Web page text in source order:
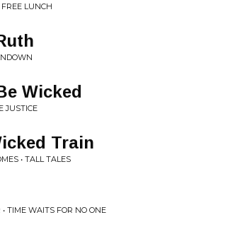
LUNCH
Wicked
JUSTICE
Train
• TALL TALES
TIME WAITS FOR NO ONE